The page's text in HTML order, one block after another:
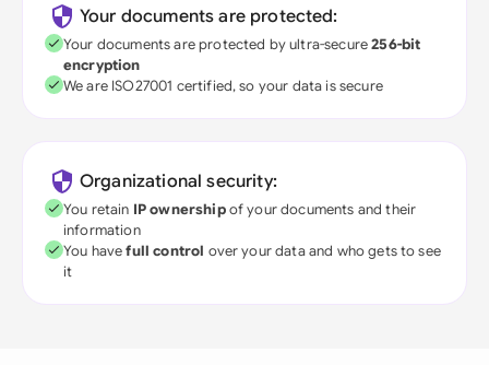
Your documents are protected:
Your documents are protected by ultra-secure256-bit
encryption
We are ISO27001 certified, so your data is secure
Organizational security:
You retain IP ownershipof your documents and their
information
You havefull control over your data and who gets to see
it